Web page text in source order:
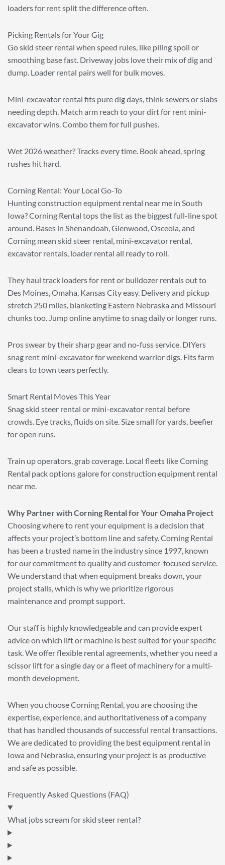
loaders for rent split the difference often.
Picking Rentals for Your Gig
Go skid steer rental when speed rules, like piling spoil or
smoothing base fast. Driveway jobs love their mix of dig and
dump. Loader rental pairs well for bulk moves.
Mini-excavator rental fits pure dig days, think sewers or slabs
needing depth. Match arm reach to your dirt for rent mini-
excavator wins. Combo them for full pushes.
Wet 2026 weather? Tracks every time. Book ahead, spring
rushes hit hard.
Corning Rental: Your Local Go-To
Hunting construction equipment rental near me in South
Iowa? Corning Rental tops the list as the biggest full-line spot
around. Bases in Shenandoah, Glenwood, Osceola, and
Corning mean skid steer rental, mini-excavator rental,
excavator rentals, loader rental all ready to roll.
They haul track loaders for rent or bulldozer rentals out to
Des Moines, Omaha, Kansas City easy. Delivery and pickup
stretch 250 miles, blanketing Eastern Nebraska and Missouri
chunks too. Jump online anytime to snag daily or longer runs.
Pros swear by their sharp gear and no-fuss service. DIYers
snag rent mini-excavator for weekend warrior digs. Fits farm
clears to town tears perfectly.
Smart Rental Moves This Year
Snag skid steer rental or mini-excavator rental before
crowds. Eye tracks, fluids on site. Size small for yards, beefier
for open runs.
Train up operators, grab coverage. Local fleets like Corning
Rental pack options galore for construction equipment rental
near me.
Why Partner with Corning Rental for Your Omaha Project
Choosing where to rent your equipment is a decision that
affects your project’s bottom line and safety. Corning Rental
has been a trusted name in the industry since 1997, known
for our commitment to quality and customer-focused service.
We understand that when equipment breaks down, your
project stalls, which is why we prioritize rigorous
maintenance and prompt support.
Our staff is highly knowledgeable and can provide expert
advice on which lift or machine is best suited for your specific
task. We offer flexible rental agreements, whether you need a
scissor lift for a single day or a fleet of machinery for a multi-
month development.
When you choose Corning Rental, you are choosing the
expertise, experience, and authoritativeness of a company
that has handled thousands of successful rental transactions.
We are dedicated to providing the best equipment rental in
Iowa and Nebraska, ensuring your project is as productive
and safe as possible.
Frequently Asked Questions (FAQ)
What jobs scream for skid steer rental?